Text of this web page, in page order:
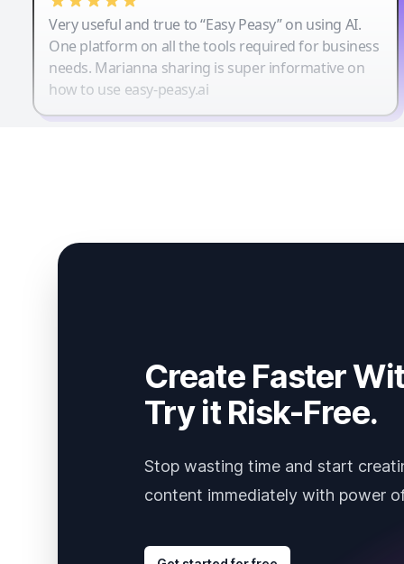
Very useful and true to “Easy Peasy” on using AI.
One platform on all the tools required for business
needs. Marianna sharing is super informative on
how to use easy-peasy.ai
Create Faster
Try it Risk-Free.
Stop wasting time and start
content immediately with power